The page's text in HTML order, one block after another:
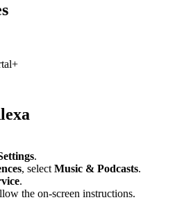
.
, select Music & Podcasts.
.
the on-screen instructions.